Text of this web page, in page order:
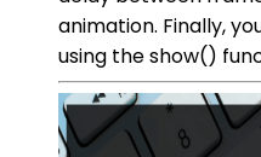
animation. Finally,
using the show()